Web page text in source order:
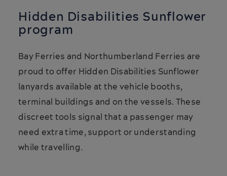
Hidden Disabilities Sunflower
program
Bay Ferries and Northumberland Ferries are
proud to offer Hidden Disabilities Sunflower
lanyards available at the vehicle booths,
terminal buildings and on the vessels. These
discreet tools signal that a passenger may
need extra time, support or understanding
while travelling.